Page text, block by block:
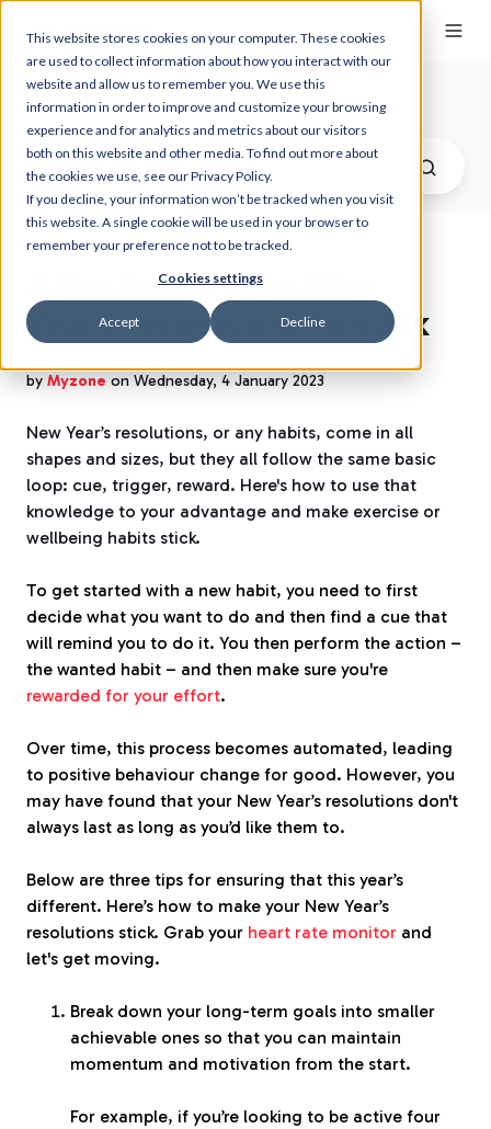
This website stores cookies on your computer. These cookies
are used to collect information about how you interact with our
website and allow us to remember you. We use this
information in order to improve and customize your browsing
experience and for analytics and metrics about our visitors
both on this website and other media. To find out more about
the cookies we use, see our Privacy Policy.
If you decline, your information won’t be tracked when you visit
this website. A single cookie will be used in your browser to
remember your preference not to be tracked.
Cookies settings
Accept Decline
Myzone Blog
3 tips to get your New
Year’s resolutions to stick
by Myzone on Wednesday, 4 January 2023
New Year’s resolutions, or any habits, come in all
shapes and sizes, but they all follow the same basic
loop: cue, trigger, reward. Here's how to use that
knowledge to your advantage and make exercise or
wellbeing habits stick.
To get started with a new habit, you need to first
decide what you want to do and then find a cue that
will remind you to do it. You then perform the action –
the wanted habit – and then make sure you're
rewarded for your effort.
Over time, this process becomes automated, leading
to positive behaviour change for good. However, you
may have found that your New Year’s resolutions don't
always last as long as you’d like them to.
Below are three tips for ensuring that this year’s
different. Here’s how to make your New Year’s
resolutions stick. Grab your heart rate monitor and
let's get moving.
Break down your long-term goals into smaller
achievable ones so that you can maintain
momentum and motivation from the start.
For example, if you’re looking to be active four